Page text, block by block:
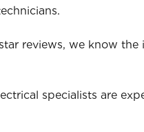
reviews, we know
specialists are